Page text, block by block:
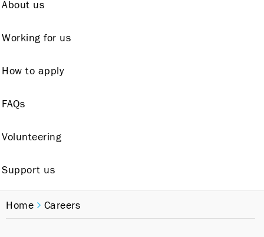
About us
Working for us
How to apply
FAQs
Volunteering
Support us
Home Careers